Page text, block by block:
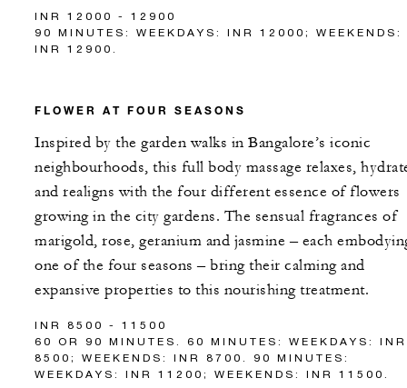
INR 12000 - 12900
90 MINUTES: WEEKDAYS: INR 12000; WEEKENDS:
INR 12900.
FLOWER AT FOUR SEASONS
Inspired by the garden walks in Bangalore’s iconic
neighbourhoods, this full body massage relaxes,
and realigns with the four different essence of flowers
growing in the city gardens. The sensual fragrances of
marigold, rose, geranium and jasmine – each
one of the four seasons – bring their calming and
expansive properties to this nourishing treatment.
INR 8500 - 11500
60 OR 90 MINUTES. 60 MINUTES: WEEKDAYS: INR
8500; WEEKENDS: INR 8700. 90 MINUTES:
WEEKDAYS: INR 11200; WEEKENDS: INR 11500.